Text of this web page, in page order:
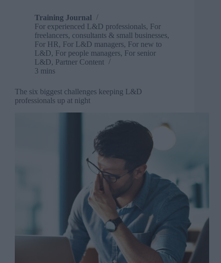
L&D
can
prove
its
value
Training Journal
For experienced L&D professionals, For
freelancers, consultants & small businesses,
For HR, For L&D managers, For new to
L&D, For people managers, For senior
L&D, Partner Content
3 mins
The six biggest challenges keeping L&D
professionals up at night